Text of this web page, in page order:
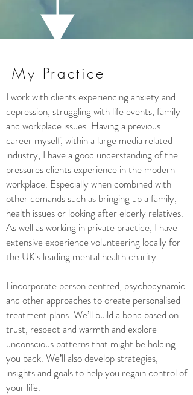
My Practice
I work with clients experiencing anxiety and
depression, struggling with life events, family
and workplace issues. Having a previous
career myself, within a large media related
industry, I have a good understanding of the
pressures clients experience in the modern
workplace. Especially when combined with
other demands such as bringing up a family,
health issues or looking after elderly relatives.
As well as working in private practice, I have
extensive experience volunteering locally for
the UK's leading mental health charity.
I incorporate person centred, psychodynamic
and other approaches to create personalised
treatment plans. We’ll build a bond based on
trust, respect and warmth and explore
unconscious patterns that might be holding
you back. We’ll also develop strategies,
insights and goals to help you regain control of
your life.